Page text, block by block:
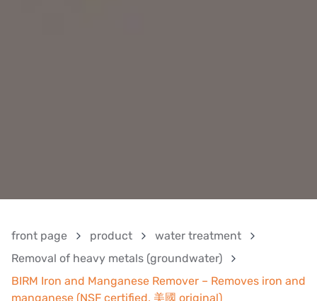
front page product
water treatment
Removal of heavy metals (groundwater)
BIRM Iron and Manganese Remover – Removes iron and
manganese (NSF certified, 美國 original)